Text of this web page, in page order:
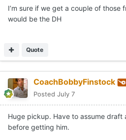
would be
LF - Pack (unless promises were
CF - Goldenatz
RF - Brennan
DH - Solitaria
I’m sure if we get a couple of those
would be the DH
Quote
CoachBobbyFinstock
Posted July 7
Huge pickup. Have to assume draft
before getting him.